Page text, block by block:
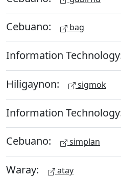
Cebuano: bag
Information
Hiligaynon: sigmok
Information
Cebuano: simplan
Waray: atay